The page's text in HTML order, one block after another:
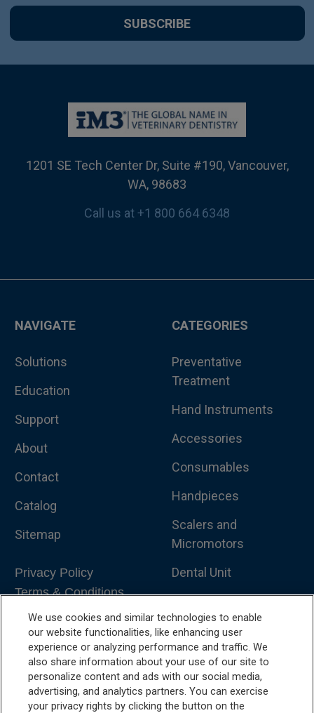
1201 SE Tech Center Dr, Suite #190, Vancouver,
WA, 98683
Call us at +1 800 664 6348
NAVIGATE
Solutions
Education
Support
About
Contact
Catalog
Sitemap
Privacy Policy
Terms & Conditions
CATEGORIES
Preventative
Treatment
Hand Instruments
Accessories
Consumables
Handpieces
Scalers and
Micromotors
Dental Unit
Dental Furniture
Advanced Dentistry
e-VDS Scoring System
We use cookies and similar technologies to enable
our website functionalities, like enhancing user
experience or analyzing performance and traffic. We
also share information about your use of our site to
personalize content and ads with our social media,
advertising, and analytics partners. You can exercise
your privacy rights by clicking the button on the